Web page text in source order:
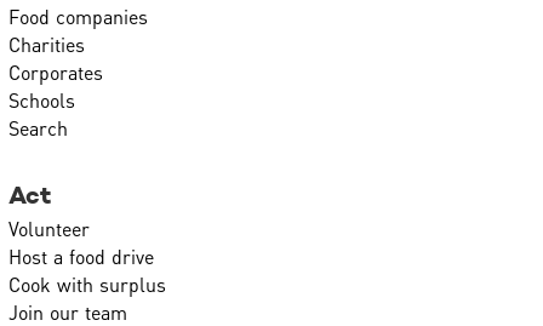
Food companies
Charities
Corporates
Schools
Search
Act
Volunteer
Host a food drive
Cook with surplus
Join our team